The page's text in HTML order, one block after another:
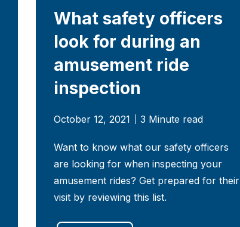
What safety officers
look for during an
amusement ride
inspection
October 12, 2021 3 Minute read
Want to know what our safety officers
are looking for when inspecting your
amusement rides? Get prepared for their
visit by reviewing this list.